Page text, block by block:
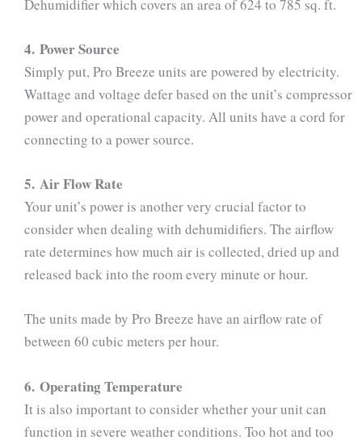
Dehumidifier which covers an area of 624 to 785 sq. ft.
4. Power Source
Simply put, Pro Breeze units are powered by electricity.
Wattage and voltage defer based on the unit’s compressor
power and operational capacity. All units have a cord for
connecting to a power source.
5. Air Flow Rate
Your unit’s power is another very crucial factor to
consider when dealing with dehumidifiers. The airflow
rate determines how much air is collected, dried up and
released back into the room every minute or hour.
The units made by Pro Breeze have an airflow rate of
between 60 cubic meters per hour.
6. Operating Temperature
It is also important to consider whether your unit can
function in severe weather conditions. Too hot and too